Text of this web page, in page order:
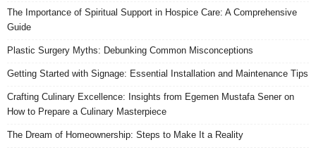
The Importance of Spiritual Support in Hospice Care: A Comprehensive
Guide
Plastic Surgery Myths: Debunking Common Misconceptions
Getting Started with Signage: Essential Installation and Maintenance Tips
Crafting Culinary Excellence: Insights from Egemen Mustafa Sener on
How to Prepare a Culinary Masterpiece
The Dream of Homeownership: Steps to Make It a Reality